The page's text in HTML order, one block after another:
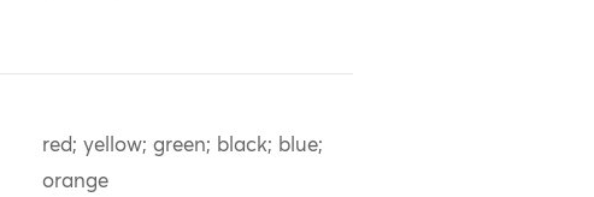
red; yellow; green; black; blue;
orange